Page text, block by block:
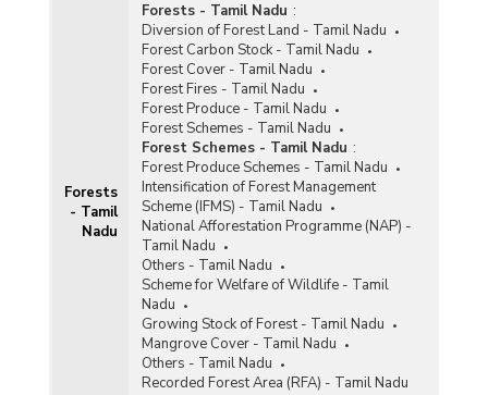
Forests
- Tamil
Nadu
Forests - Tamil Nadu :
Diversion of Forest Land - Tamil Nadu
Forest Carbon Stock - Tamil Nadu
Forest Cover - Tamil Nadu
Forest Fires - Tamil Nadu
Forest Produce - Tamil Nadu
Forest Schemes - Tamil Nadu
Forest Schemes - Tamil Nadu :
Forest Produce Schemes - Tamil Nadu
Intensification of Forest Management
Scheme (IFMS) - Tamil Nadu
National Afforestation Programme (NAP) -
Tamil Nadu
Others - Tamil Nadu
Scheme for Welfare of Wildlife - Tamil
Nadu
Growing Stock of Forest - Tamil Nadu
Mangrove Cover - Tamil Nadu
Others - Tamil Nadu
Recorded Forest Area (RFA) - Tamil Nadu